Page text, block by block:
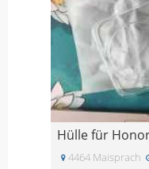
Hülle für
4464 Maisprach